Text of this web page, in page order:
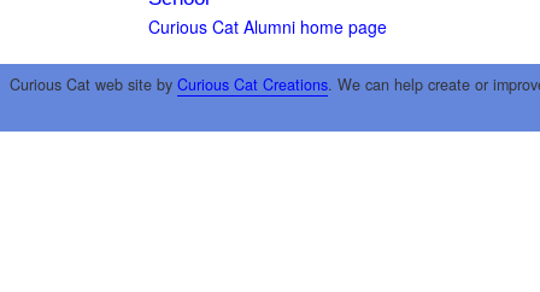
Curious Cat Alumni home page
Curious Cat web site by Curious Cat Creations. We can help create or